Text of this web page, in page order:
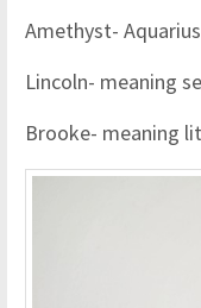
Amethyst-
Lincoln- meaning
Brooke- meaning